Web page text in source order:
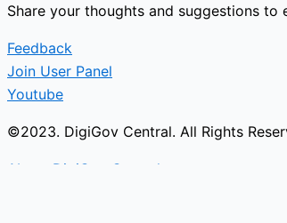
Share your thoughts and suggestions to
Feedback
Join User Panel
Youtube
©2023. DigiGov Central. All Rights
About DigiGov Central